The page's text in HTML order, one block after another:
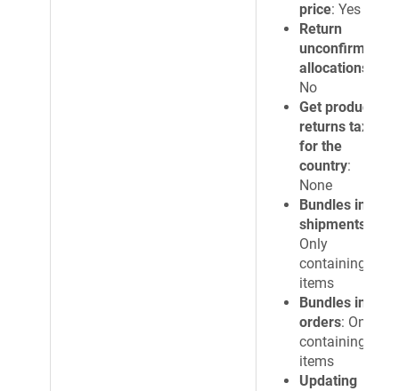
price: Yes
Return
unconfirmed
allocations
No
Get products
returns tax
for the
country:
None
Bundles in
shipments
Only
containing
items
Bundles in
orders: Only
containing
items
Updating